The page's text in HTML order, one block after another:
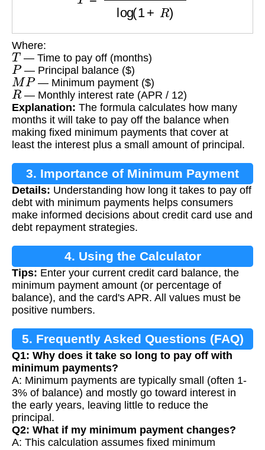
Where:
T — Time to pay off (months)
P— Principal balance ($)
MP — Minimum payment ($)
R— Monthly interest rate (APR / 12)
Explanation: The formula calculates how many
months it will take to pay off the balance when
making fixed minimum payments that cover at
least the interest plus a small amount of principal.
3. Importance of Minimum Payment
Calculation
Details: Understanding how long it takes to pay off
debt with minimum payments helps consumers
make informed decisions about credit card use and
debt repayment strategies.
4. Using the Calculator
Tips: Enter your current credit card balance, the
minimum payment amount (or percentage of
balance), and the card's APR. All values must be
positive numbers.
5. Frequently Asked Questions (FAQ)
Q1: Why does it take so long to pay off with
minimum payments?
A: Minimum payments are typically small (often 1-
3% of balance) and mostly go toward interest in
the early years, leaving little to reduce the
principal.
Q2: What if my minimum payment changes?
A: This calculation assumes fixed minimum